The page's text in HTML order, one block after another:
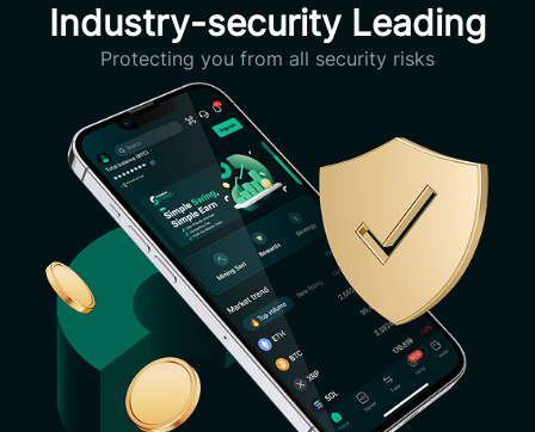
Industry-security Leading
Protecting you from all security risks